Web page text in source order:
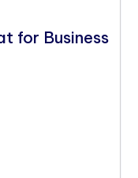
for Business